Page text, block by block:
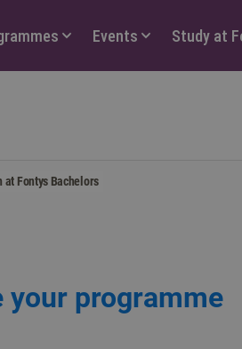
Events Study at
at Fontys Bachelors
your programme